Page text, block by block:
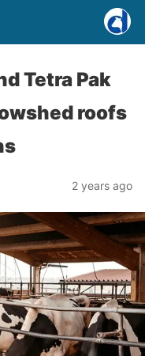
Tetra Pak
roofs
2 years ago